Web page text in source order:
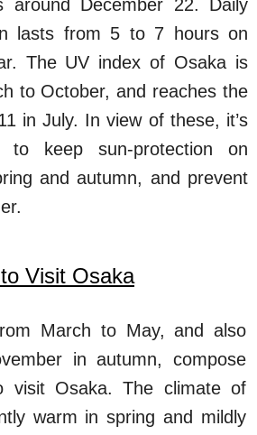
around December 22. Daily
lasts from 5 to 7 hours on
The UV index of Osaka is
to October, and reaches the
in July. In view of these, it’s
to keep sun-protection on
and autumn, and prevent
Visit Osaka
March to May, and also
in autumn, compose
visit Osaka. The climate of
warm in spring and mildly